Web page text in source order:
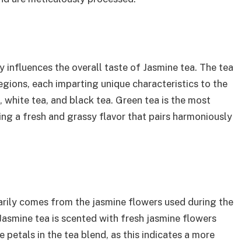
the overall taste of Jasmine tea. The tea
each imparting unique characteristics to the
white tea, and black tea. Green tea is the most
a fresh and grassy flavor that pairs harmoniously
comes from the jasmine flowers used during the
tea is scented with fresh jasmine flowers
petals in the tea blend, as this indicates a more